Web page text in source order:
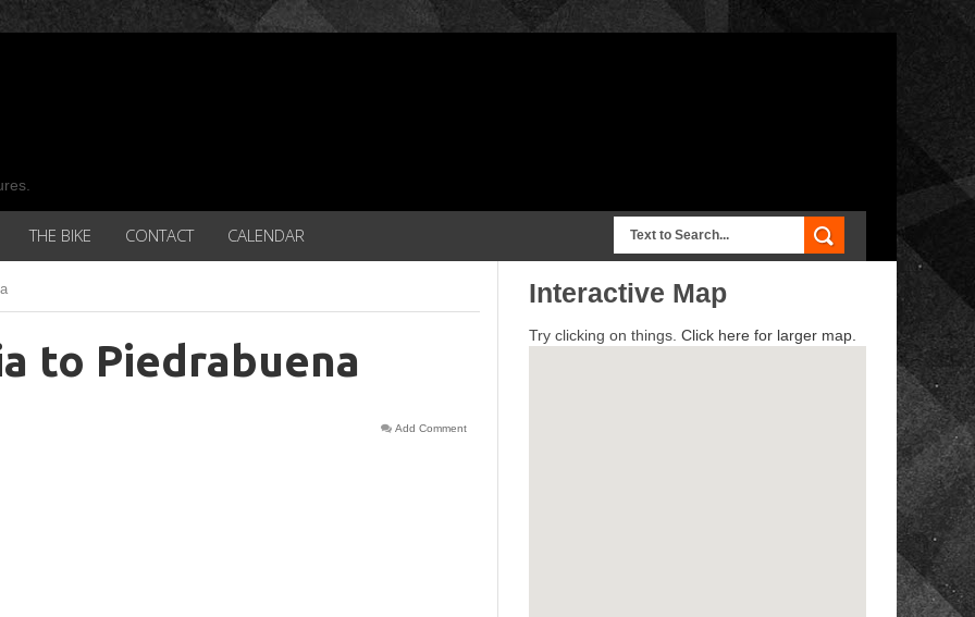
THE BIKE CONTACT CALENDAR
to Piedrabuena
Add Comment
Interactive Map
Try clicking on things. Click here for larger map.